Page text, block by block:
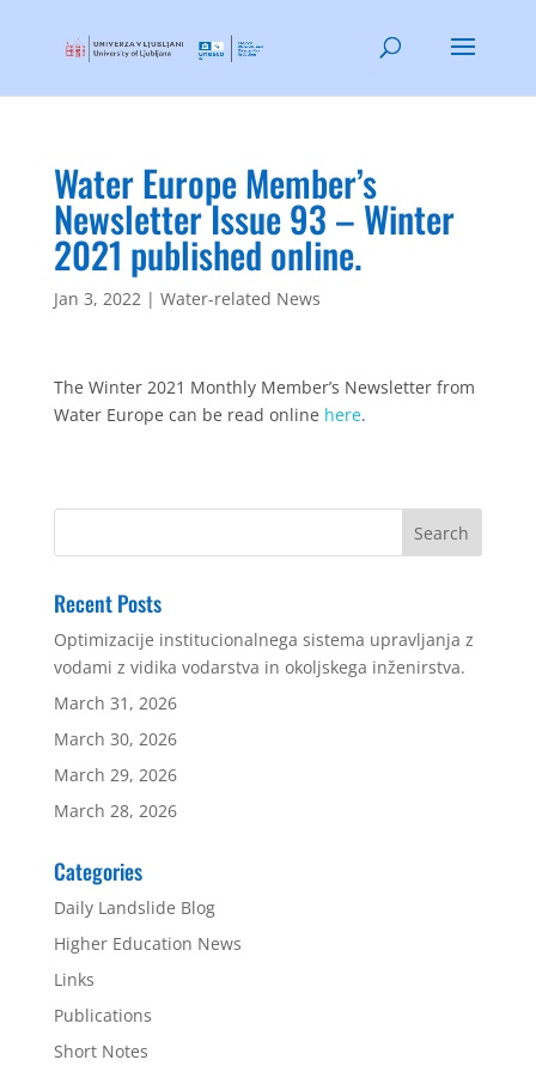
Water Europe Member’s
Newsletter Issue 93 – Winter
2021 published online.
Jan 3, 2022| Water-related News
The Winter 2021 Monthly Member’s Newsletter from
Water Europe can be read online here.
Recent Posts
Optimizacije institucionalnega sistema upravljanja z
vodami z vidika vodarstva in okoljskega inženirstva.
March 31, 2026
March 30, 2026
March 29, 2026
March 28, 2026
Categories
Daily Landslide Blog
Higher Education News
Links
Publications
Short Notes